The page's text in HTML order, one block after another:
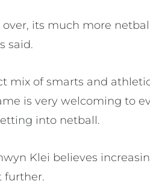
over, its much more
said.
mix of smarts and
is very welcoming to
into netball.
Klei believes
further.